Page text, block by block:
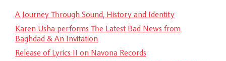
A Journey Through Sound, History and Identity
Karen Usha performs The Latest Bad News from
Baghdad & An Invitation
Release of Lyrics II on Navona Records